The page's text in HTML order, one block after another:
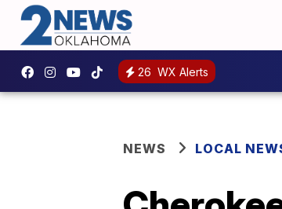
26 WX Alerts
NEWS LOCAL